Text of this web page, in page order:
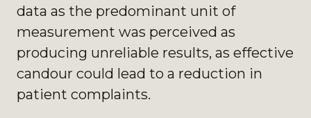
data as the predominant unit of
measurement was perceived as
producing unreliable results, as effective
candour could lead to a reduction in
patient complaints.